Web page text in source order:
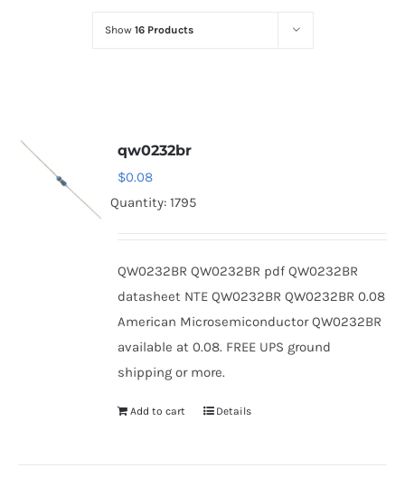
Optoelectronics
Thyristors
Show 16 Products
qw0232br
$0.08
Quantity: 1795
QW0232BR QW0232BR pdf QW0232BR
datasheet NTE QW0232BR QW0232BR 0.08
American Microsemiconductor QW0232BR
available at 0.08. FREE UPS ground
shipping or more.
Add to cart Details